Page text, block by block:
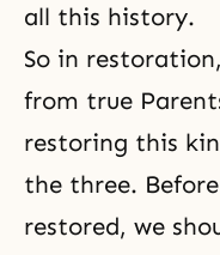
all this history.
So in
from true
restoring this
the three.
restored, we